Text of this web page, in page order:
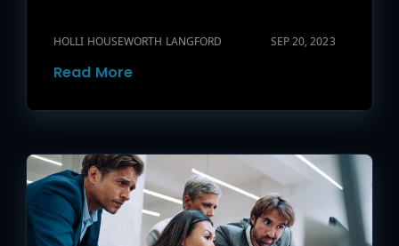
HOLLI HOUSEWORTH LANGFORD SEP 20, 2023
Read More